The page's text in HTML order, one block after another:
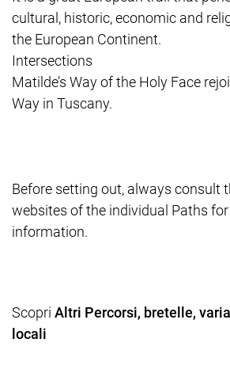
cultural, historic, economic and
the European Continent.
Intersections
Matilde’s Way of the Holy Face
Way in Tuscany.
Before setting out, always consult
websites of the individual Paths
information.
Scopri Altri Percorsi, bretelle,
locali